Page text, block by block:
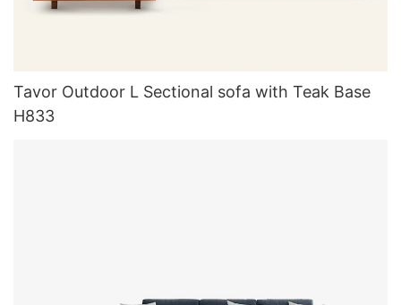
Tavor Outdoor L Sectional sofa with Teak Base
H833